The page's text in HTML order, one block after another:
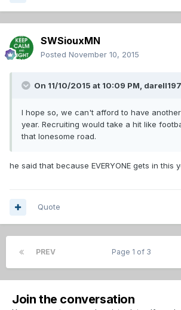
SWSiouxMN
Posted November 10, 2015
On 11/10/2015 at 10:09 PM,
I hope so, we can't afford to have
year. Recruiting would take a hit like
that lonesome road.
he said that because EVERYONE gets in this
Quote
PREV Page 1 of 3
Join the conversation